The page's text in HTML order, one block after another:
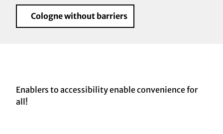
Cologne without barriers
Enablers to accessibility enable convenience for
all!